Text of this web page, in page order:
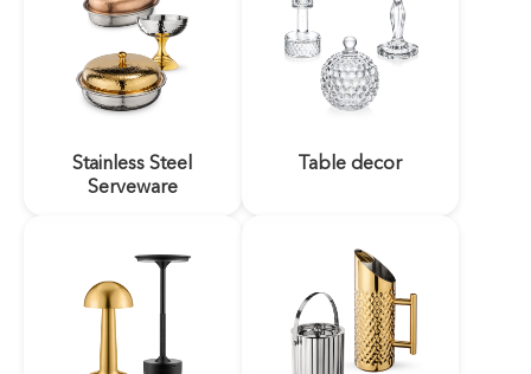
Stainless Steel
Serveware
Table decor